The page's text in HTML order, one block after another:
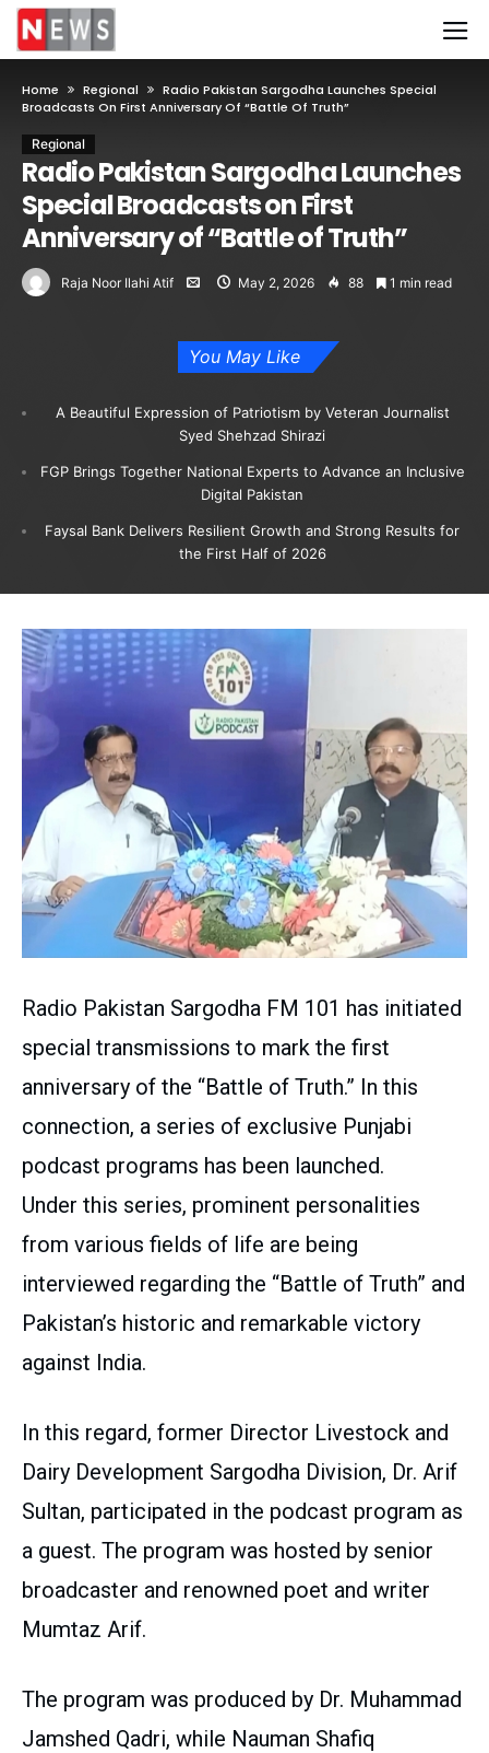
Home Regional
Radio Pakistan Sargodha Launches Special
Broadcasts On First Anniversary Of “Battle Of Truth”
Regional
Radio Pakistan Sargodha Launches
Special Broadcasts on First
Anniversary of “Battle of Truth”
Raja Noor Ilahi Atif May 2, 2026 88 1 min read
You May Like
A Beautiful Expression of Patriotism by Veteran Journalist
Syed Shehzad Shirazi
FGP Brings Together National Experts to Advance an Inclusive
Digital Pakistan
Faysal Bank Delivers Resilient Growth and Strong Results for
the First Half of 2026
Radio Pakistan Sargodha FM 101 has initiated
special transmissions to mark the first
anniversary of the “Battle of Truth.” In this
connection, a series of exclusive Punjabi
podcast programs has been launched.
Under this series, prominent personalities
from various fields of life are being
interviewed regarding the “Battle of Truth” and
Pakistan’s historic and remarkable victory
against India.
In this regard, former Director Livestock and
Dairy Development Sargodha Division, Dr. Arif
Sultan, participated in the podcast program as
a guest. The program was hosted by senior
broadcaster and renowned poet and writer
Mumtaz Arif.
The program was produced by Dr. Muhammad
Jamshed Qadri, while Nauman Shafiq